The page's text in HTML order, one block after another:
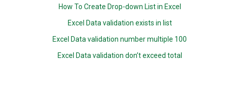
How To Create Drop-down List in Excel
Excel Data validation exists in list
Excel Data validation number multiple 100
Excel Data validation don’t exceed total